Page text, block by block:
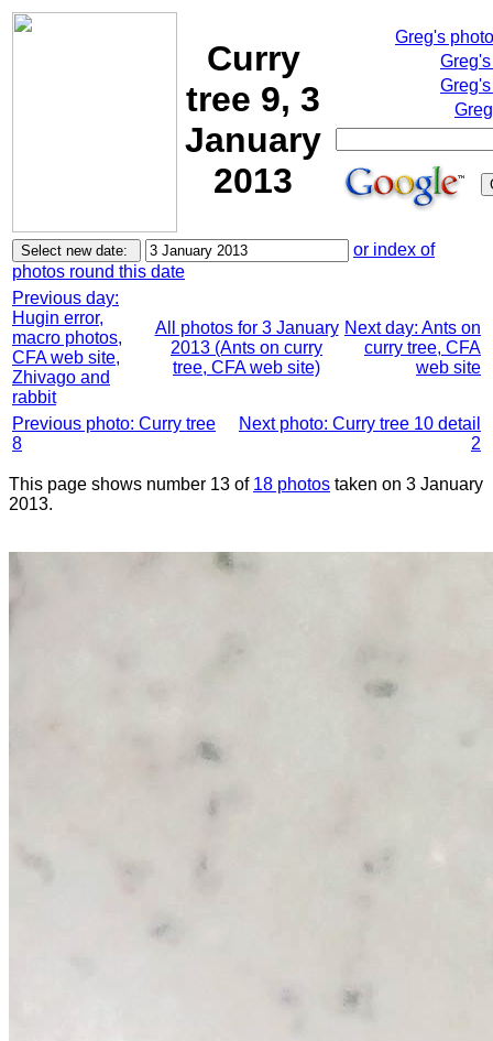
Curry
tree 9, 3
January
2013
Greg's
or index of
photos round this date
Previous day:
Hugin error,
macro photos,
CFA web site,
Zhivago and
rabbit
All photos for 3 January
2013 (Ants on curry
tree, CFA web site)
Next day: Ants on
curry tree, CFA
web site
Previous photo: Curry tree
8
Next photo: Curry tree 10 detail
2
This page shows number 13 of 18 photos taken on 3 January
2013.